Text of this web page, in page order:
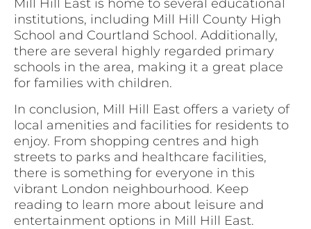
Mill Hill East is home to several educational
institutions, including Mill Hill County High
School and Courtland School. Additionally,
there are several highly regarded primary
schools in the area, making it a great place
for families with children.
In conclusion, Mill Hill East offers a variety of
local amenities and facilities for residents to
enjoy. From shopping centres and high
streets to parks and healthcare facilities,
there is something for everyone in this
vibrant London neighbourhood. Keep
reading to learn more about leisure and
entertainment options in Mill Hill East.